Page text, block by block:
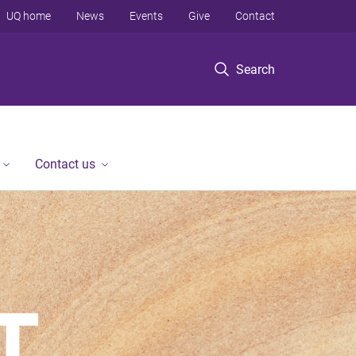
Search
UQ home News Events Give Contact
Contact us